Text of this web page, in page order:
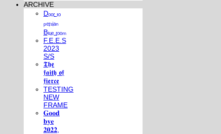
ARCHIVE
Dₒₒᵣ ₜₒ
ₚₑᵣₛᵢₐₙ
Bₗᵤₑ ᵣₒₒₘ
F.E.E.S
2023
S/S
𝕿𝖍𝖊
𝖋𝖆𝖎𝖙𝖍 𝖔𝖋
𝖋𝖎𝖊𝖗𝖈𝖊
TESTING
NEW
FRAME
𝐆𝐨𝐨𝐝
𝐛𝐲𝐞
𝟐𝟎𝟐𝟐,